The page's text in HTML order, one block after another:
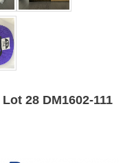
28 DM1602-111